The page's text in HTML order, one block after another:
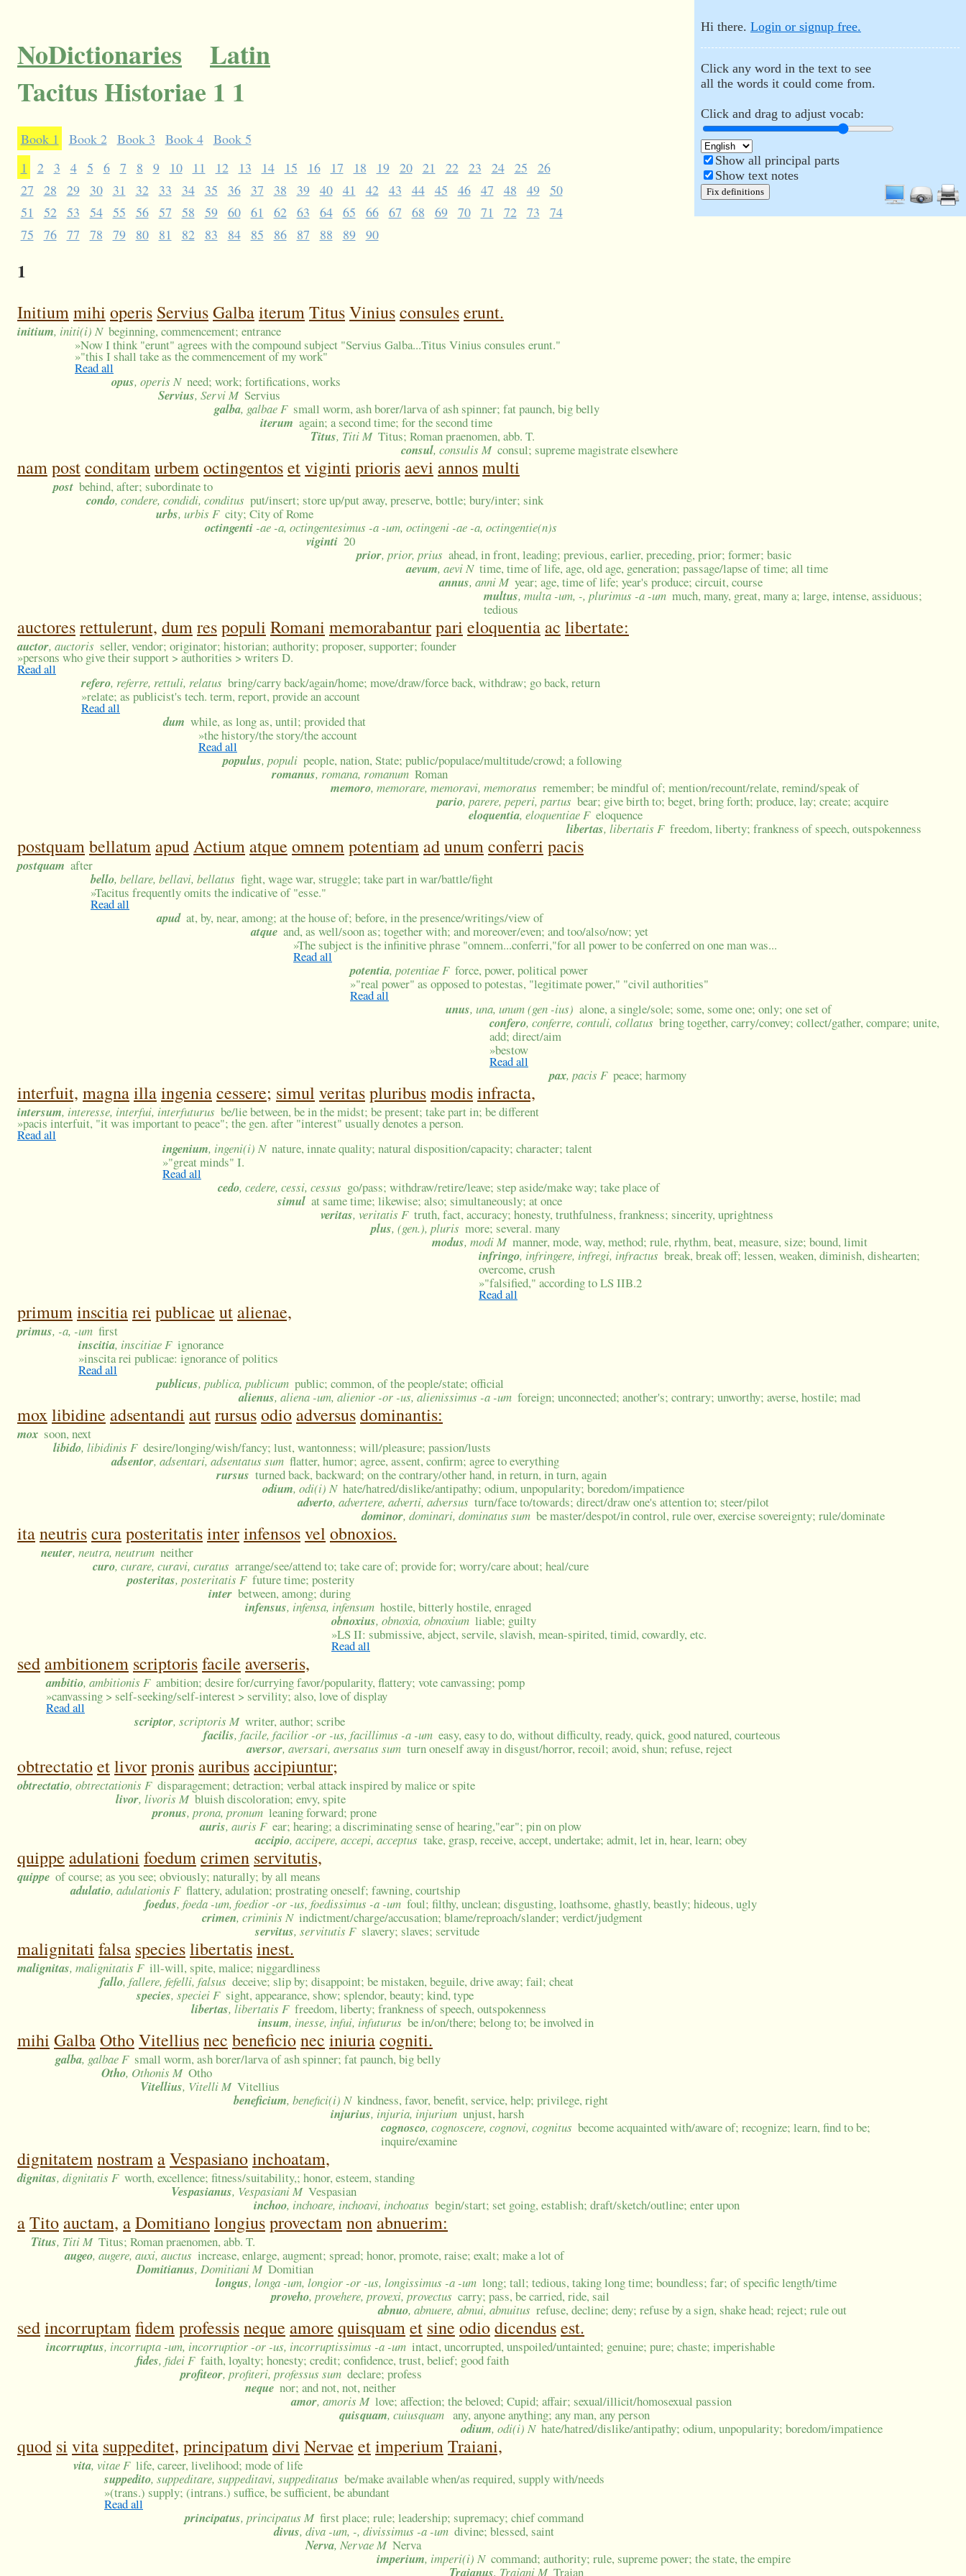
NoDictionaries
Latin
Tacitus Historiae 1 1
Hi there. Login or signup free.
Click any word in the text to see
all the words it could come from.
Click and drag to adjust vocab:
Show all principal parts
Show text notes
Fix definitions
Book 1 Book 2 Book 3 Book 4
Book 5
1
2 3 4 5 6 7 8 9 10 11 12 13 14 15 16 17 18 19 20 21 22 23 24 25
26
27
28 29 30 31 32 33 34 35 36 37 38 39 40 41 42 43 44 45 46 47 48 49
50
51
52 53 54 55 56 57 58 59 60 61 62 63 64 65 66 67 68 69 70 71 72 73
74
75
76 77 78 79 80 81 82 83 84 85 86 87 88 89 90
1
Initiummihi operis ServiusGalbaiterumTitusViniusconsuleserunt.
initium, initi(i) N beginning, commencement; entrance
»Now I think "erunt" agrees with the compound subject "Servius Galba...Titus Vinius consules erunt."
»"this I shall take as the commencement of my work"
Read all
opus, operis N need; work; fortifications, works
Servius, Servi M Servius
galba, galbae F small worm, ash borer/larva of ash spinner; fat paunch, big belly
iterum again; a second time; for the second time
Titus, Titi M Titus; Roman praenomen, abb. T.
consul, consulis M consul; supreme magistrate elsewhere
nampostconditamurbemoctingentosetviginti prioris aevi annosmulti
post behind, after; subordinate to
condo, condere, condidi, conditus put/insert; store up/put away, preserve, bottle; bury/inter; sink
urbs, urbis F city; City of Rome
octingenti -ae -a, octingentesimus -a -um, octingeni -ae -a, octingentie(n)s
viginti 20
prior, prior, prius ahead, in front, leading; previous, earlier, preceding, prior; former; basic
aevum, aevi N time, time of life, age, old age, generation; passage/lapse of time; all time
annus, anni M year; age, time of life; year's produce; circuit, course
multus, multa -um, -, plurimus -a -um much, many, great, many a; large, intense, assiduous;
tedious
auctoresrettulerunt, dumrespopuli Romani memorabanturpari eloquentia ac libertate:
auctor, auctoris seller, vendor; originator; historian; authority; proposer, supporter; founder
»persons who give their support > authorities > writers D.
Read all
refero, referre, rettuli, relatus bring/carry back/again/home; move/draw/force back, withdraw; go back, return
»relate; as publicist's tech. term, report, provide an account
Read all
dum while, as long as, until; provided that
»the history/the story/the account
Read all
populus, populi people, nation, State; public/populace/multitude/crowd; a following
romanus, romana, romanum Roman
memoro, memorare, memoravi, memoratus remember; be mindful of; mention/recount/relate, remind/speak of
pario, parere, peperi, partus bear; give birth to; beget, bring forth; produce, lay; create; acquire
eloquentia, eloquentiae F eloquence
libertas, libertatis F freedom, liberty; frankness of speech, outspokenness
postquambellatum apudActium atque omnempotentiam adunumconferri pacis
postquam after
bello, bellare, bellavi, bellatus fight, wage war, struggle; take part in war/battle/fight
»Tacitus frequently omits the indicative of "esse."
Read all
apud at, by, near, among; at the house of; before, in the presence/writings/view of
atque and, as well/soon as; together with; and moreover/even; and too/also/now; yet
»The subject is the infinitive phrase "omnem...conferri,"for all power to be conferred on one man was...
Read all
potentia, potentiae F force, power, political power
»"real power" as opposed to potestas, "legitimate power," "civil authorities"
Read all
unus, una, unum (gen -ius) alone, a single/sole; some, some one; only; one set of
confero, conferre, contuli, collatus bring together, carry/convey; collect/gather, compare; unite,
add; direct/aim
»bestow
Read all
pax, pacis F peace; harmony
interfuit, magnaillaingeniacessere; simul veritaspluribusmodisinfracta,
intersum, interesse, interfui, interfuturus be/lie between, be in the midst; be present; take part in; be different
»pacis interfuit, "it was important to peace"; the gen. after "interest" usually denotes a person.
Read all
ingenium, ingeni(i) N nature, innate quality; natural disposition/capacity; character; talent
»"great minds" I.
Read all
cedo, cedere, cessi, cessus go/pass; withdraw/retire/leave; step aside/make way; take place of
simul at same time; likewise; also; simultaneously; at once
veritas, veritatis F truth, fact, accuracy; honesty, truthfulness, frankness; sincerity, uprightness
plus, (gen.), pluris more; several. many
modus, modi M manner, mode, way, method; rule, rhythm, beat, measure, size; bound, limit
infringo, infringere, infregi, infractus break, break off; lessen, weaken, diminish, dishearten;
overcome, crush
»"falsified," according to LS IIB.2
Read all
primuminscitiarei publicae ut alienae,
primus, -a, -um first
inscitia, inscitiae F ignorance
»inscita rei publicae: ignorance of politics
Read all
publicus, publica, publicum public; common, of the people/state; official
alienus, aliena -um, alienior -or -us, alienissimus -a -um foreign; unconnected; another's; contrary; unworthy; averse, hostile; mad
moxlibidine adsentandi autrursusodio adversusdominantis:
mox soon, next
libido, libidinis F desire/longing/wish/fancy; lust, wantonness; will/pleasure; passion/lusts
adsentor, adsentari, adsentatus sum flatter, humor; agree, assent, confirm; agree to everything
rursus turned back, backward; on the contrary/other hand, in return, in turn, again
odium, odi(i) N hate/hatred/dislike/antipathy; odium, unpopularity; boredom/impatience
adverto, advertere, adverti, adversus turn/face to/towards; direct/draw one's attention to; steer/pilot
dominor, dominari, dominatus sum be master/despot/in control, rule over, exercise sovereignty; rule/dominate
itaneutriscuraposteritatisinterinfensosvel obnoxios.
neuter, neutra, neutrum neither
curo, curare, curavi, curatus arrange/see/attend to; take care of; provide for; worry/care about; heal/cure
posteritas, posteritatis F future time; posterity
inter between, among; during
infensus, infensa, infensum hostile, bitterly hostile, enraged
obnoxius, obnoxia, obnoxium liable; guilty
»LS II: submissive, abject, servile, slavish, mean-spirited, timid, cowardly, etc.
Read all
sed ambitionem scriptorisfacile averseris,
ambitio, ambitionis F ambition; desire for/currying favor/popularity, flattery; vote canvassing; pomp
»canvassing > self-seeking/self-interest > servility; also, love of display
Read all
scriptor, scriptoris M writer, author; scribe
facilis, facile, facilior -or -us, facillimus -a -um easy, easy to do, without difficulty, ready, quick, good natured, courteous
aversor, aversari, aversatus sum turn oneself away in disgust/horror, recoil; avoid, shun; refuse, reject
obtrectatioetlivorpronis auribus accipiuntur;
obtrectatio, obtrectationis F disparagement; detraction; verbal attack inspired by malice or spite
livor, livoris M bluish discoloration; envy, spite
pronus, prona, pronum leaning forward; prone
auris, auris F ear; hearing; a discriminating sense of hearing,"ear"; pin on plow
accipio, accipere, accepi, acceptus take, grasp, receive, accept, undertake; admit, let in, hear, learn; obey
quippe adulationi foedumcrimen servitutis,
quippe of course; as you see; obviously; naturally; by all means
adulatio, adulationis F flattery, adulation; prostrating oneself; fawning, courtship
foedus, foeda -um, foedior -or -us, foedissimus -a -um foul; filthy, unclean; disgusting, loathsome, ghastly, beastly; hideous, ugly
crimen, criminis N indictment/charge/accusation; blame/reproach/slander; verdict/judgment
servitus, servitutis F slavery; slaves; servitude
malignitati falsa specieslibertatisinest.
malignitas, malignitatis F ill-will, spite, malice; niggardliness
fallo, fallere, fefelli, falsus deceive; slip by; disappoint; be mistaken, beguile, drive away; fail; cheat
species, speciei F sight, appearance, show; splendor, beauty; kind, type
libertas, libertatis F freedom, liberty; frankness of speech, outspokenness
insum, inesse, infui, infuturus be in/on/there; belong to; be involved in
mihi GalbaOthoVitelliusnec beneficionec iniuriacogniti.
galba, galbae F small worm, ash borer/larva of ash spinner; fat paunch, big belly
Otho, Othonis M Otho
Vitellius, Vitelli M Vitellius
beneficium, benefici(i) N kindness, favor, benefit, service, help; privilege, right
injurius, injuria, injurium unjust, harsh
cognosco, cognoscere, cognovi, cognitus become acquainted with/aware of; recognize; learn, find to be;
inquire/examine
dignitatemnostram aVespasianoinchoatam,
dignitas, dignitatis F worth, excellence; fitness/suitability,; honor, esteem, standing
Vespasianus, Vespasiani M Vespasian
inchoo, inchoare, inchoavi, inchoatus begin/start; set going, establish; draft/sketch/outline; enter upon
aTito auctam, aDomitianolongiusprovectamnon abnuerim:
Titus, Titi M Titus; Roman praenomen, abb. T.
augeo, augere, auxi, auctus increase, enlarge, augment; spread; honor, promote, raise; exalt; make a lot of
Domitianus, Domitiani M Domitian
longus, longa -um, longior -or -us, longissimus -a -um long; tall; tedious, taking long time; boundless; far; of specific length/time
proveho, provehere, provexi, provectus carry; pass, be carried, ride, sail
abnuo, abnuere, abnui, abnuitus refuse, decline; deny; refuse by a sign, shake head; reject; rule out
sedincorruptamfidemprofessisneque amore quisquamet sine odiodicendusest.
incorruptus, incorrupta -um, incorruptior -or -us, incorruptissimus -a -um intact, uncorrupted, unspoiled/untainted; genuine; pure; chaste; imperishable
fides, fidei F faith, loyalty; honesty; credit; confidence, trust, belief; good faith
profiteor, profiteri, professus sum declare; profess
neque nor; and not, not, neither
amor, amoris M love; affection; the beloved; Cupid; affair; sexual/illicit/homosexual passion
quisquam, cuiusquam any, anyone anything; any man, any person
odium, odi(i) N hate/hatred/dislike/antipathy; odium, unpopularity; boredom/impatience
quod si vita suppeditet, principatumdivi Nervae etimperiumTraiani,
vita, vitae F life, career, livelihood; mode of life
suppedito, suppeditare, suppeditavi, suppeditatus be/make available when/as required, supply with/needs
»(trans.) supply; (intrans.) suffice, be sufficient, be abundant
Read all
principatus, principatus M first place; rule; leadership; supremacy; chief command
divus, diva -um, -, divissimus -a -um divine; blessed, saint
Nerva, Nervae M Nerva
imperium, imperi(i) N command; authority; rule, supreme power; the state, the empire
Trajanus, Trajani M Trajan